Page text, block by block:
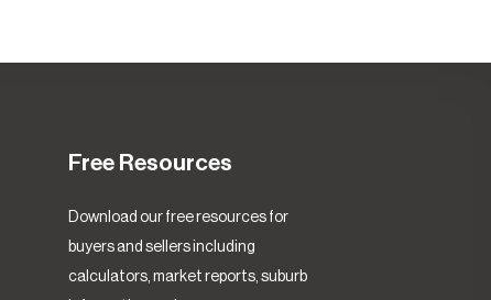
Free Resources
Download our free resources for
buyers and sellers including
calculators, market reports, suburb